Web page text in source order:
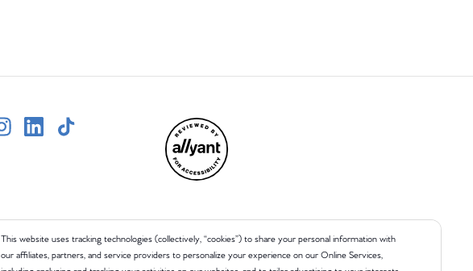
This website uses tracking technologies (collectively, “cookies”) to share your personal information with
our affiliates, partners, and service providers to personalize your experience on our Online Services,